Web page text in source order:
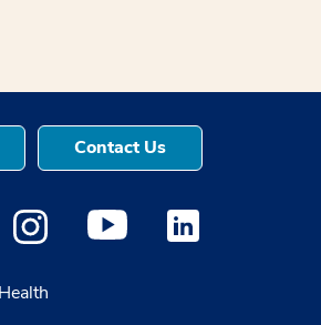
Contact Us
opens a new window
opens a new window
Medstar Instagram opens a new
Medstar Youtube opens a
Medstar Linkedin